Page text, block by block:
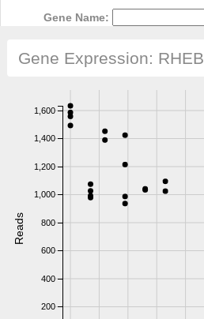
Gene Name:
Gene Expression: RHEB
200
400
600
800
1,000
1,200
1,400
1,600
Reads